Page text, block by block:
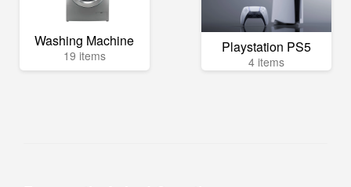
Washing Machine
19 items Playstation PS5
4 items